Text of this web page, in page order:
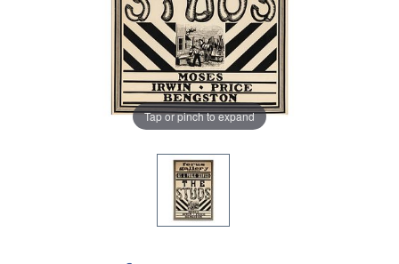
Tap or pinch to expand